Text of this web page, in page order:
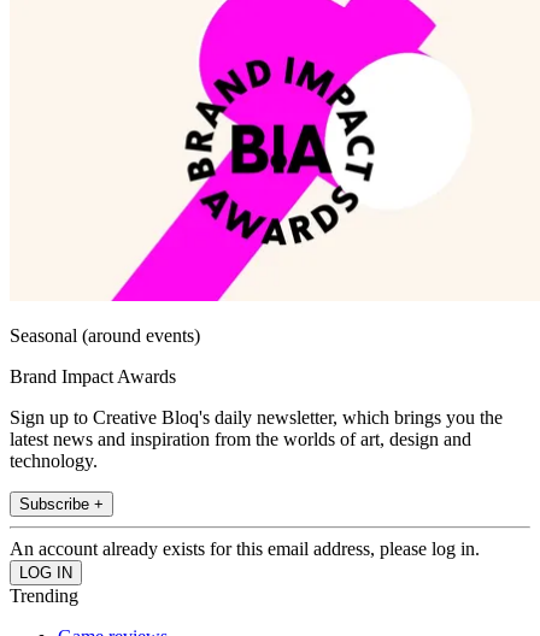
Seasonal (around events)
Brand Impact Awards
Sign up to Creative Bloq's daily newsletter, which brings you the
latest news and inspiration from the worlds of art, design and
technology.
Subscribe +
An account already exists for this email address, please log in.
Trending